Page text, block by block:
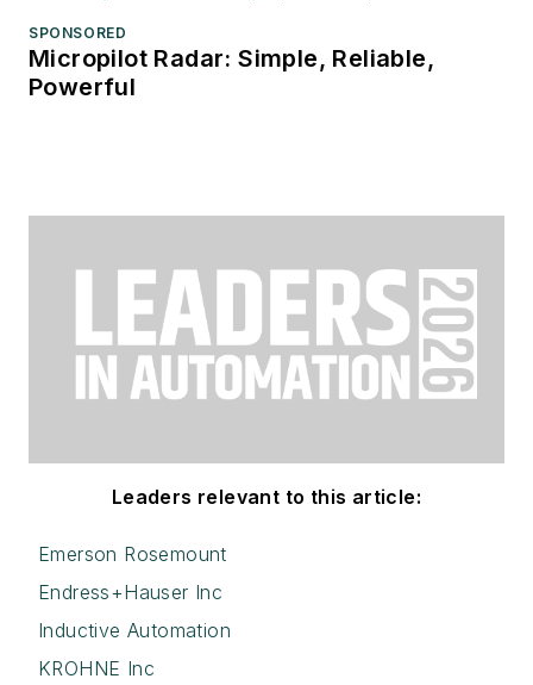
SPONSORED
Micropilot Radar: Simple, Reliable,
Powerful
Leaders relevant to this article:
Emerson Rosemount
Endress+Hauser Inc
Inductive Automation
KROHNE Inc